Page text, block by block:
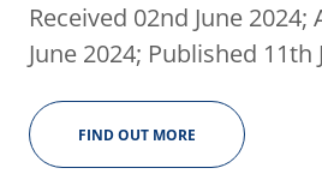
Received 02nd June
June 2024; Published 11th
FIND OUT MORE